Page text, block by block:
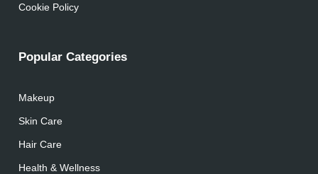
Cookie Policy
Popular Categories
Makeup
Skin Care
Hair Care
Health & Wellness